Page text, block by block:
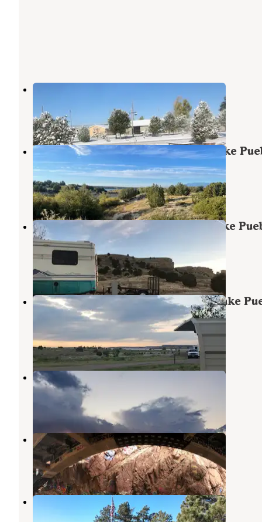
Pueblo West Campground
Pueblo
2 Reviews
3 Photos
Juniper Breaks Campground — Lake
State Park
Pueblo,
Colorado
12 Reviews
36 Photos
Arkansas Point Campground — Lake
State Park
Pueblo,Colorado
39 Reviews
148 Photos
Northern Plains Campground — Lake
State Park
Colorado
13 Reviews
59 Photos
Haggards RV Campground
Penrose
Colorado
10 Reviews
18 Photos
Crystal Kangaroo Campground
Manitou Springs,Colorado
1 Review
2 Photos
Mountaindale Cabin & RV Resort
Colorado